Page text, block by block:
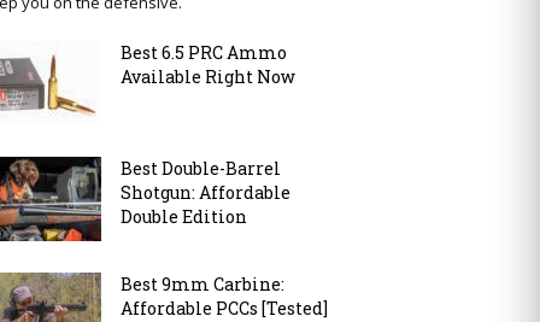
Best 6.5 PRC Ammo
Available Right Now
Best Double-Barrel
Shotgun: Affordable
Double Edition
Best 9mm Carbine:
Affordable PCCs [Tested]